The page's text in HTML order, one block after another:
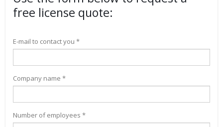
free license quote:
E-mail to contact you *
Company name *
Number of employees *